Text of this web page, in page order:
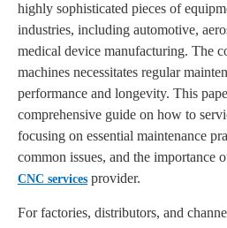
highly sophisticated pieces of
industries, including automotive,
medical device manufacturing. The
machines necessitates regular
performance and longevity. This
comprehensive guide on how to
focusing on essential maintenance
common issues, and the importance
CNC services provider.
For factories, distributors, and